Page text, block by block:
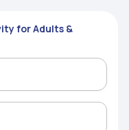
for Adults &